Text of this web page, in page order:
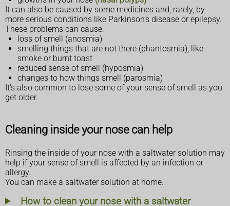
It can also be caused by some medicines and, rarely, by
more serious conditions like Parkinson’s disease or epilepsy.
These problems can cause:
loss of smell (anosmia)
smelling things that are not there (phantosmia), like
smoke or burnt toast
reduced sense of smell (hyposmia)
changes to how things smell (parosmia)
It's also common to lose some of your sense of smell as you
get older.
Cleaning inside your nose can help
Rinsing the inside of your nose with a saltwater solution may
help if your sense of smell is affected by an infection or
allergy.
You can make a saltwater solution at home.
How to clean your nose with a saltwater